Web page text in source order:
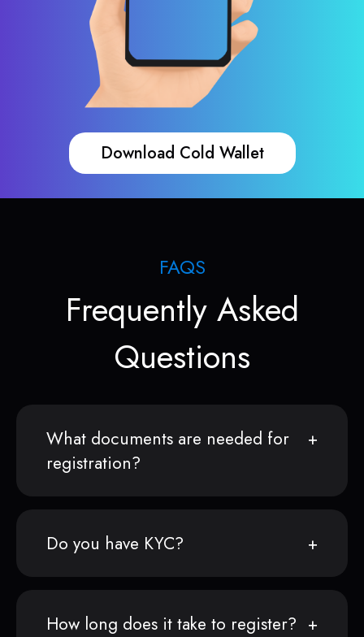
Download Cold Wallet
FAQS
Frequently Asked
Questions
What documents are needed for
registration?
Do you have KYC?
How long does it take to register?